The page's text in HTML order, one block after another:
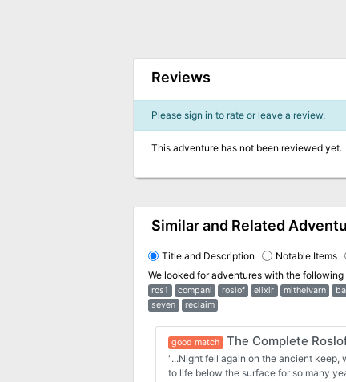
Reviews
Please sign in to rate or leave a review.
This adventure has not been reviewed yet.
Similar and Related
Title and Description Notable Items
We looked for adventures with the
ros1 compani roslof elixir mithelvarn
seven
reclaim
good match The Complete
"...Night fell again on the ancient keep,
to life below the surface for so many